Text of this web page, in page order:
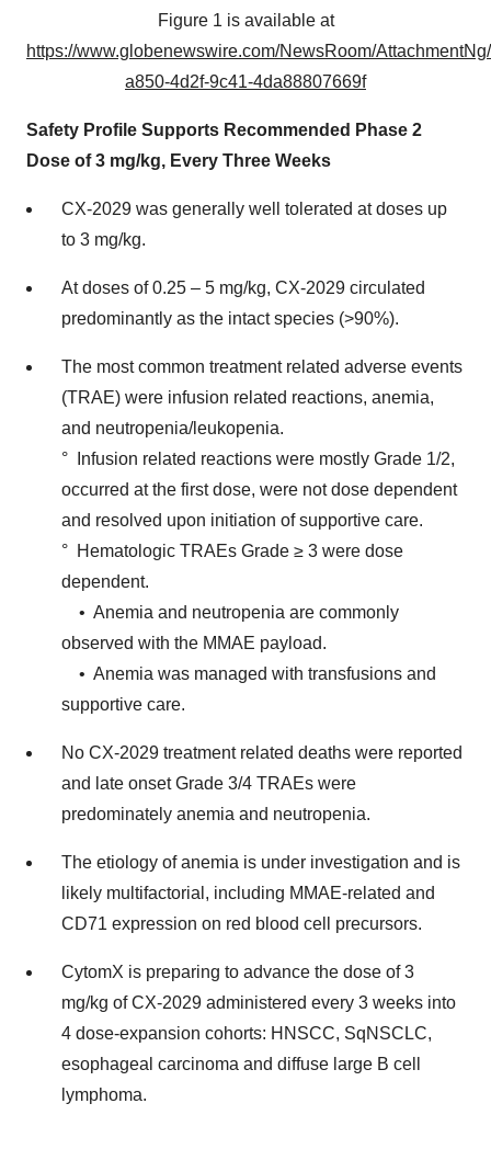
Figure 1 is available at
https://www.globenewswire.com/NewsRoom/
a850-4d2f-9c41-4da88807669f
Safety Profile Supports Recommended Phase 2
Dose of 3 mg/kg, Every Three Weeks
CX-2029 was generally well tolerated at doses up
to 3 mg/kg.
At doses of 0.25 – 5 mg/kg, CX-2029 circulated
predominantly as the intact species (>90%).
The most common treatment related adverse events
(TRAE) were infusion related reactions, anemia,
and neutropenia/leukopenia.
° Infusion related reactions were mostly Grade 1/2,
occurred at the first dose, were not dose dependent
and resolved upon initiation of supportive care.
° Hematologic TRAEs Grade ≥ 3 were dose
dependent.
• Anemia and neutropenia are commonly
observed with the MMAE payload.
• Anemia was managed with transfusions and
supportive care.
No CX-2029 treatment related deaths were reported
and late onset Grade 3/4 TRAEs were
predominately anemia and neutropenia.
The etiology of anemia is under investigation and is
likely multifactorial, including MMAE-related and
CD71 expression on red blood cell precursors.
CytomX is preparing to advance the dose of 3
mg/kg of CX-2029 administered every 3 weeks into
4 dose-expansion cohorts: HNSCC, SqNSCLC,
esophageal carcinoma and diffuse large B cell
lymphoma.